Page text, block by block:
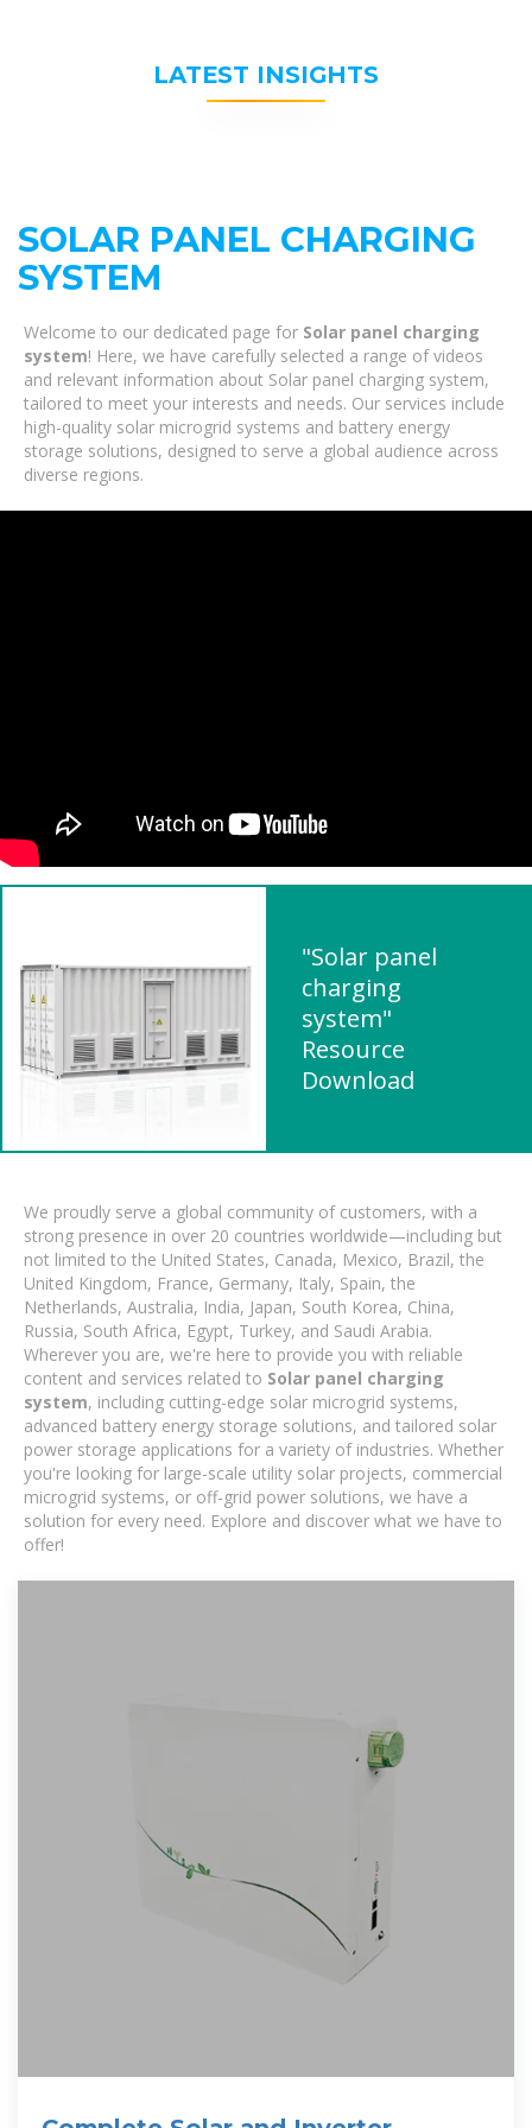
LATEST INSIGHTS
SOLAR PANEL CHARGING
SYSTEM
Welcome to our dedicated page for Solar panel charging
system! Here, we have carefully selected a range of videos
and relevant information about Solar panel charging system,
tailored to meet your interests and needs. Our services include
high-quality solar microgrid systems and battery energy
storage solutions, designed to serve a global audience across
diverse regions.
"Solar panel
charging
system"
Resource
Download
We proudly serve a global community of customers, with a
strong presence in over 20 countries worldwide—including but
not limited to the United States, Canada, Mexico, Brazil, the
United Kingdom, France, Germany, Italy, Spain, the
Netherlands, Australia, India, Japan, South Korea, China,
Russia, South Africa, Egypt, Turkey, and Saudi Arabia.
Wherever you are, we're here to provide you with reliable
content and services related to Solar panel charging
system, including cutting-edge solar microgrid systems,
advanced battery energy storage solutions, and tailored solar
power storage applications for a variety of industries. Whether
you're looking for large-scale utility solar projects, commercial
microgrid systems, or off-grid power solutions, we have a
solution for every need. Explore and discover what we have to
offer!